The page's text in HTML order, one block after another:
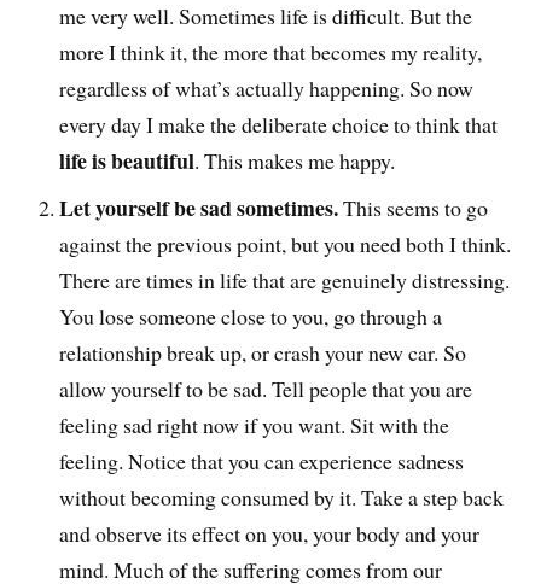
me very well. Sometimes life is difficult. But the
more I think it, the more that becomes my reality,
regardless of what’s actually happening. So now
every day I make the deliberate choice to think that
life is beautiful. This makes me happy.
Let yourself be sad sometimes.This seems to go
against the previous point, but you need both I think.
There are times in life that are genuinely distressing.
You lose someone close to you, go through a
relationship break up, or crash your new car. So
allow yourself to be sad. Tell people that you are
feeling sad right now if you want. Sit with the
feeling. Notice that you can experience sadness
without becoming consumed by it. Take a step back
and observe its effect on you, your body and your
mind. Much of the suffering comes from our